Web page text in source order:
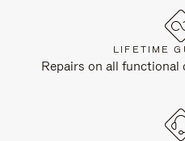
LIFETIME
Repairs on all functional